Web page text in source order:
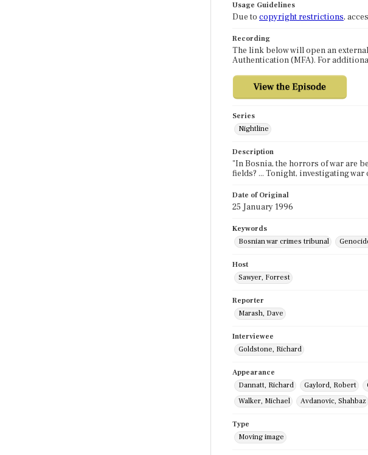
Usage Guidelines
Due to copyright restrictions,
Recording
The link below will open an
Authentication (MFA). For
Series
Nightline
Description
"In Bosnia, the horrors of war are
fields? ... Tonight, investigating
Date of Original
25 January 1996
Keywords
Bosnian war crimes tribunal
Host
Sawyer, Forrest
Reporter
Marash, Dave
Interviewee
Goldstone, Richard
Appearance
Dannatt, Richard
Gaylord, Robert
Walker, Michael
Avdanovic, Shahbaz
Type
Moving image